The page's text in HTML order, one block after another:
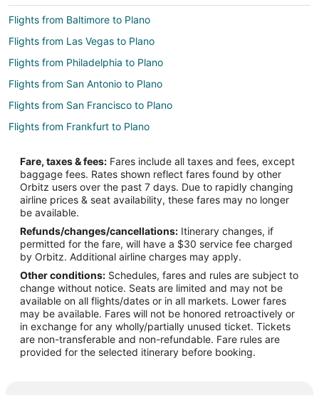
Flights from Baltimore to Plano
Flights from Las Vegas to Plano
Flights from Philadelphia to Plano
Flights from San Antonio to Plano
Flights from San Francisco to Plano
Flights from Frankfurt to Plano
Flights from Richmond to Plano
Flights from Oakland to Plano
Flights from Greensboro to Plano
Flights from Fargo to Plano
Flights from Sioux Falls to Plano
Flights from Chicago to Dallas
Flights from Charlotte to Rockwall
Flights from Los Angeles to Rockwall
Flights from Minneapolis - St. Paul to Rockwall
Flights from Las Vegas to Carrollton
Fare, taxes & fees: Fares include all taxes and fees, except
baggage fees. Rates shown reflect fares found by other
Orbitz users over the past 7 days. Due to rapidly changing
airline prices & seat availability, these fares may no longer
be available.
Refunds/changes/cancellations: Itinerary changes, if
permitted for the fare, will have a $30 service fee charged
by Orbitz. Additional airline charges may apply.
Other conditions: Schedules, fares and rules are subject to
change without notice. Seats are limited and may not be
available on all flights/dates or in all markets. Lower fares
may be available. Fares will not be honored retroactively or
in exchange for any wholly/partially unused ticket. Tickets
are non-transferable and non-refundable. Fare rules are
provided for the selected itinerary before booking.